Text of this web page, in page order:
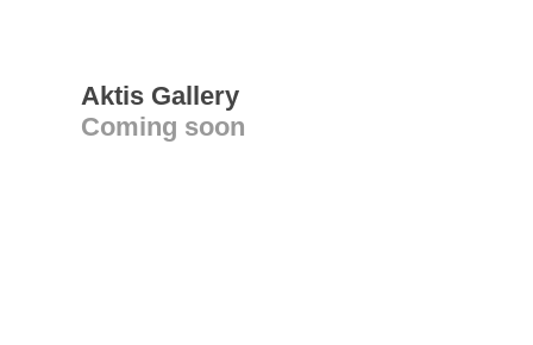
Aktis Gallery
Coming soon